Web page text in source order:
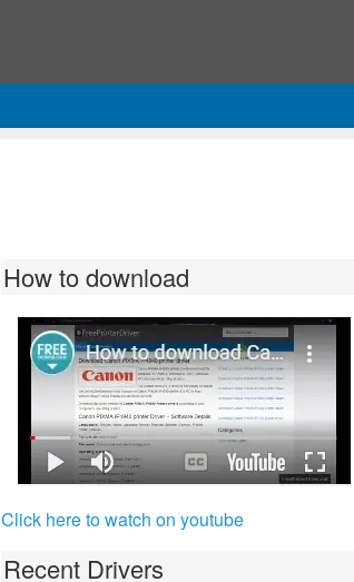
How to download
Click here to watch on youtube
Recent Drivers